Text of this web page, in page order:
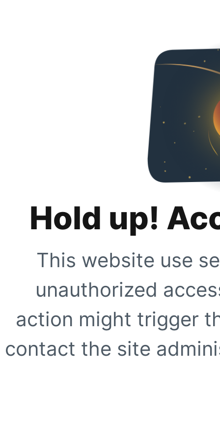
Hold up!
This website use
unauthorized
action might trigger
contact the site